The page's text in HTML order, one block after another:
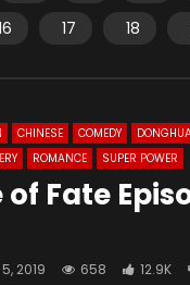
17 18
CHINESE COMEDY
ROMANCE SUPER POWER
Fate
5, 2019 658 12.9K